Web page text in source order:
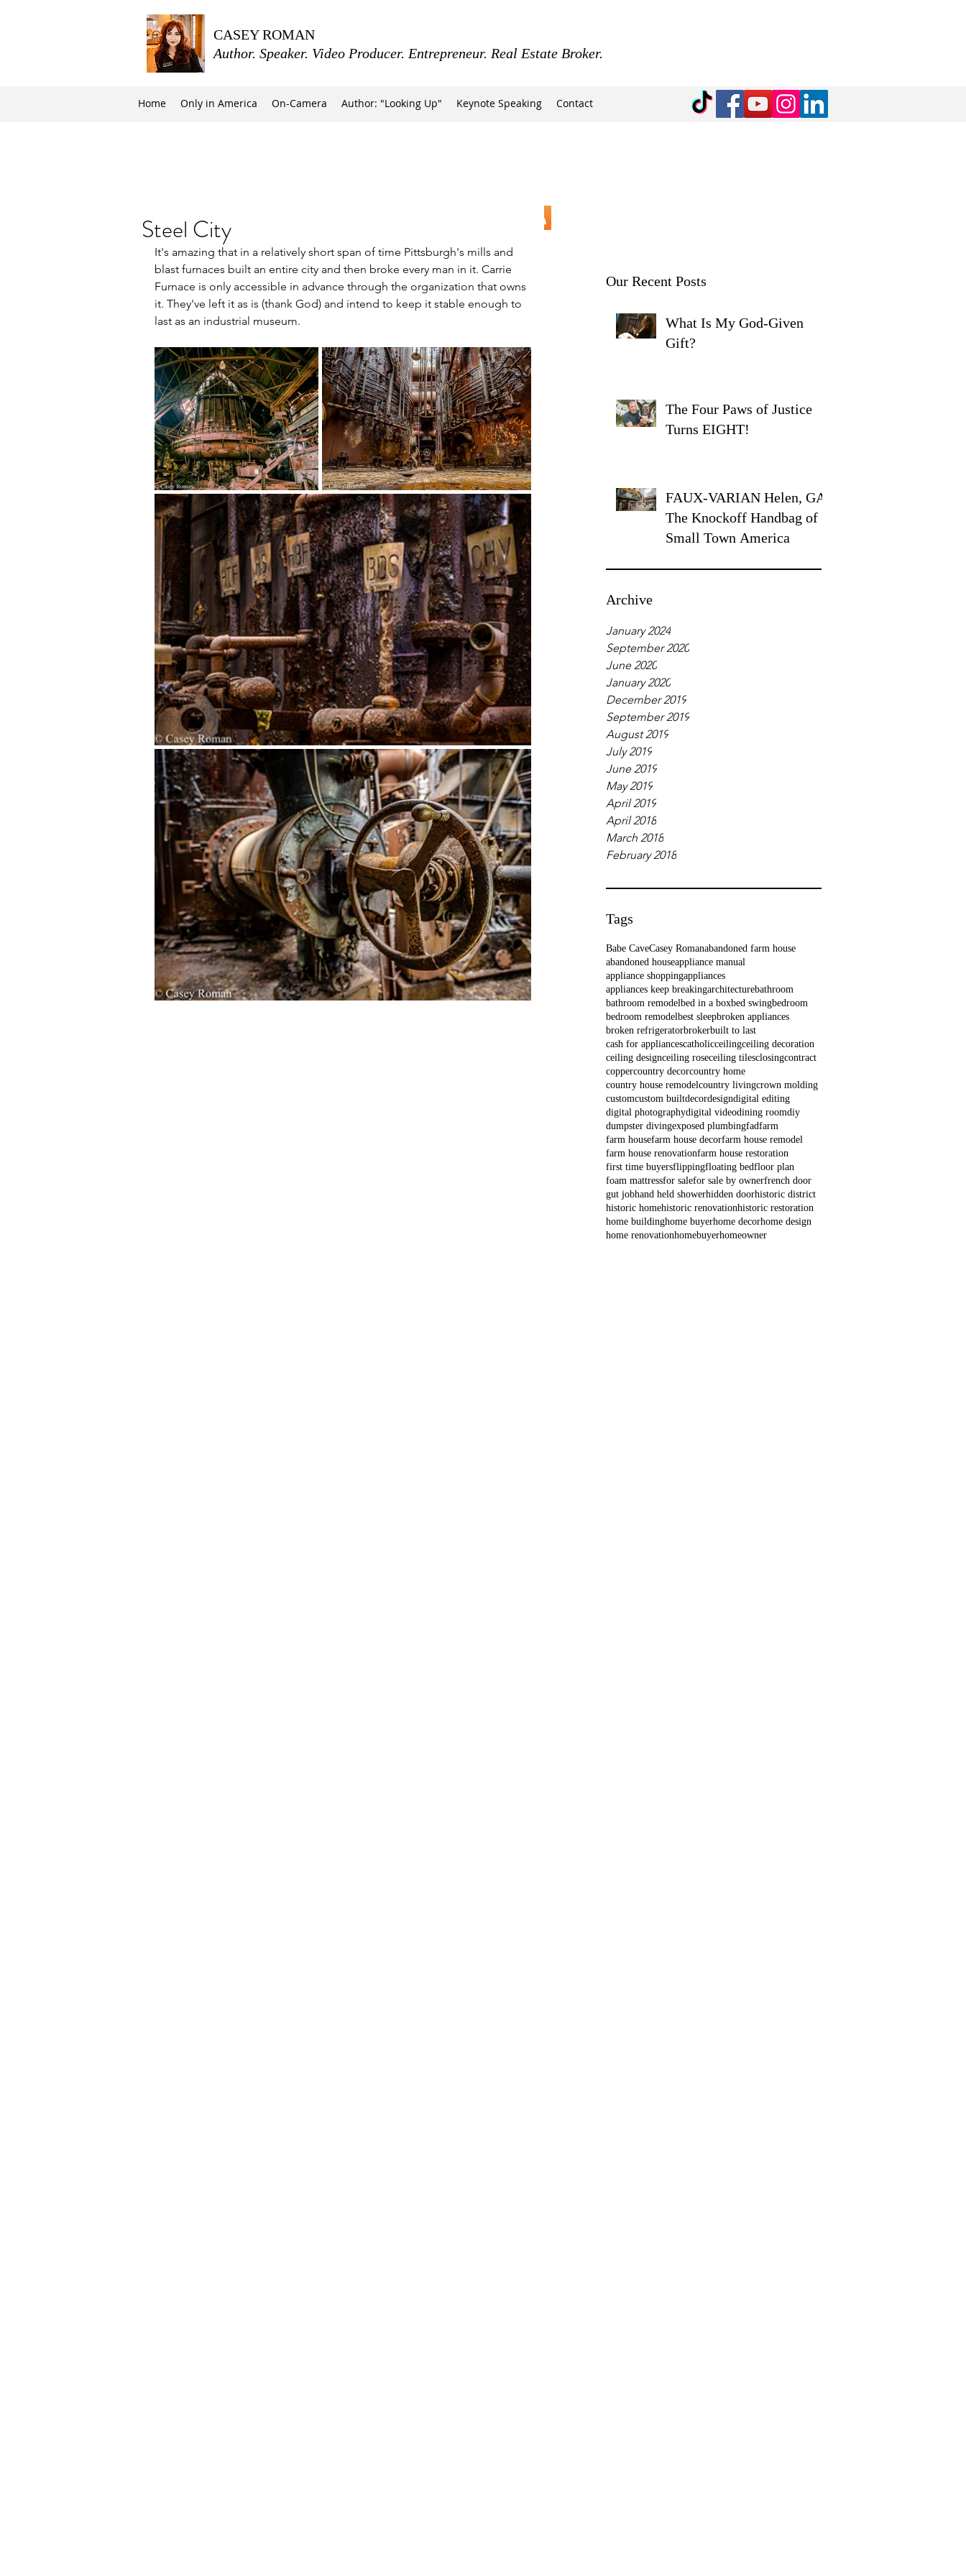
CASEY ROMAN
Author. Speaker. Video Producer. Entrepreneur. Real Estate Broker.
Home Only in America On-Camera Author: "Looking Up" Keynote Speaking Contact
Our Recent Posts
What Is My God-Given
Gift?
The Four Paws of Justice
Turns EIGHT!
FAUX-VARIAN Helen, GA:
The Knockoff Handbag of
Small Town America
Archive
January 2024
September 2020
June 2020
January 2020
December 2019
September 2019
August 2019
July 2019
June 2019
May 2019
April 2019
April 2018
March 2018
February 2018
Tags
Babe CaveCasey Romanabandoned farm house
abandoned houseappliance manual
appliance shoppingappliances
appliances keep breakingarchitecturebathroom
bathroom remodelbed in a boxbed swingbedroom
bedroom remodelbest sleepbroken appliances
broken refrigeratorbrokerbuilt to last
cash for appliancescatholicceilingceiling decoration
ceiling designceiling roseceiling tilesclosingcontract
coppercountry decorcountry home
country house remodelcountry livingcrown molding
customcustom builtdecordesigndigital editing
digital photographydigital videodining roomdiy
dumpster divingexposed plumbingfadfarm
farm housefarm house decorfarm house remodel
farm house renovationfarm house restoration
first time buyersflippingfloating bedfloor plan
foam mattressfor salefor sale by ownerfrench door
gut jobhand held showerhidden doorhistoric district
historic homehistoric renovationhistoric restoration
home buildinghome buyerhome decorhome design
home renovationhomebuyerhomeowner
Steel City
It's amazing that in a relatively short span of time Pittsburgh's mills and
blast furnaces built an entire city and then broke every man in it. Carrie
Furnace is only accessible in advance through the organization that owns
it. They've left it as is (thank God) and intend to keep it stable enough to
last as an industrial museum.